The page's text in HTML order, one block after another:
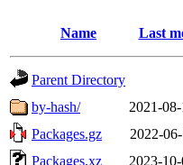
Name Last
Parent Directory
by-hash/
2021-
Packages.gz
2022-
Packages.xz
2023-